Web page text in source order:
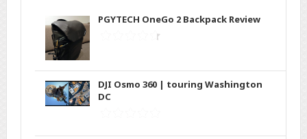
PGYTECH OneGo 2 Backpack Review
DJI Osmo 360 | touring Washington
DC